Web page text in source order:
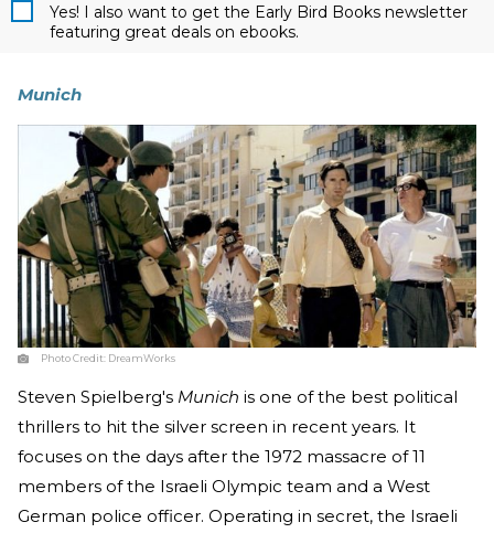
Yes! I also want to get the Early Bird Books newsletter
featuring great deals on ebooks.
Munich
Photo Credit: DreamWorks
Steven Spielberg's Munich is one of the best political
thrillers to hit the silver screen in recent years. It
focuses on the days after the 1972 massacre of 11
members of the Israeli Olympic team and a West
German police officer. Operating in secret, the Israeli